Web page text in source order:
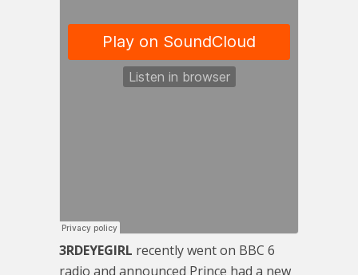
3RDEYEGIRL recently went on BBC 6
radio and announced Prince had a new